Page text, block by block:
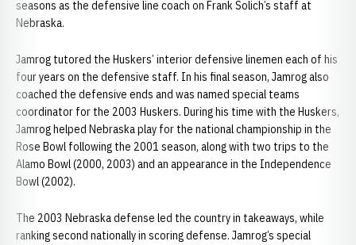
seasons as the defensive line coach on Frank Solich’s staff at
Nebraska.
Jamrog tutored the Huskers’ interior defensive linemen each of his
four years on the defensive staff. In his final season, Jamrog also
coached the defensive ends and was named special teams
coordinator for the 2003 Huskers. During his time with the Huskers,
Jamrog helped Nebraska play for the national championship in the
Rose Bowl following the 2001 season, along with two trips to the
Alamo Bowl (2000, 2003) and an appearance in the Independence
Bowl (2002).
The 2003 Nebraska defense led the country in takeaways, while
ranking second nationally in scoring defense. Jamrog’s special